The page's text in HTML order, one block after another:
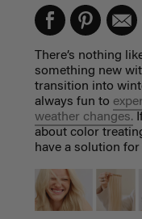
There’s nothing
something new
transition into
always fun to
weather changes.
about color
have a solution for